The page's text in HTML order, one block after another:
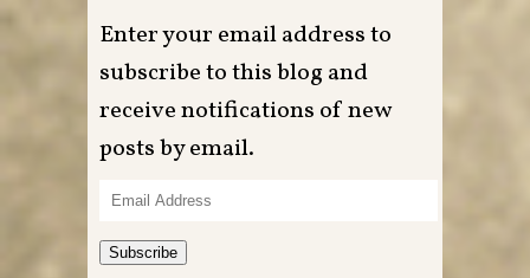
Enter your email address to
subscribe to this blog and
receive notifications of new
posts by email.
Email
Address
Subscribe